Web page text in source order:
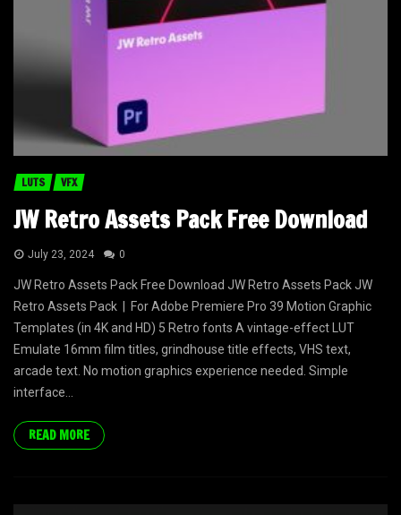
LUTS VFX
JW Retro Assets Pack Free Download
July 23, 2024 0
JW Retro Assets Pack Free Download JW Retro Assets Pack JW
Retro Assets Pack | For Adobe Premiere Pro 39 Motion Graphic
Templates (in 4K and HD) 5 Retro fonts A vintage-effect LUT
Emulate 16mm film titles, grindhouse title effects, VHS text,
arcade text. No motion graphics experience needed. Simple
interface...
READ MORE